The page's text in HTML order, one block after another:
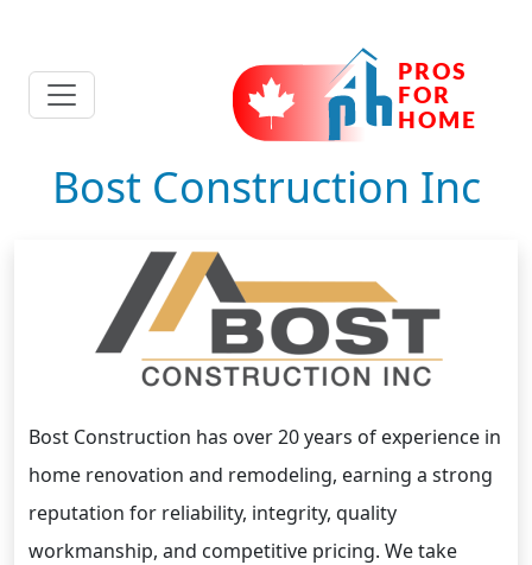
Bost Construction Inc
Bost Construction has over 20 years of experience in
home renovation and remodeling, earning a strong
reputation for reliability, integrity, quality
workmanship, and competitive pricing. We take